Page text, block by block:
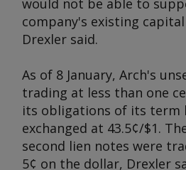
would not be able to
company's existing
Drexler said.
As of 8 January, Arch's
trading at less than one
its obligations of its term
exchanged at 43.5¢/$1.
second lien notes were
5¢ on the dollar, Drexler